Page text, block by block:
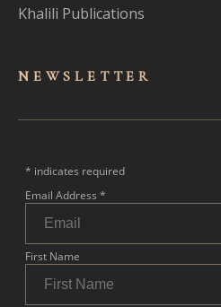
Khalili Publications
NEWSLET TER